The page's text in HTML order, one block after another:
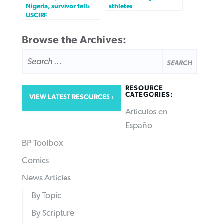
Nigeria, survivor tells
USCIRF
athletes
Browse the Archives:
FOR:
VIEW LATEST RESOURCES
RESOURCE
CATEGORIES:
Articulos en
Español
BP Toolbox
Comics
News Articles
By Topic
By Scripture